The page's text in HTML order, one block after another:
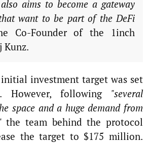
aims to become a gateway
want to be part of the DeFi
Co-Founder of the 1inch
Kunz.
investment target was set
following "several
space and a huge demand from
the team behind the protocol
the target to $175 million.